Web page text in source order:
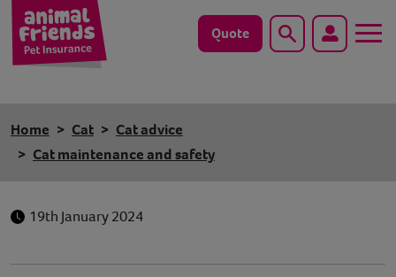
Quote Search
Cat
Home Cat
Cat advice
Cat maintenance and safety
19th January 2024